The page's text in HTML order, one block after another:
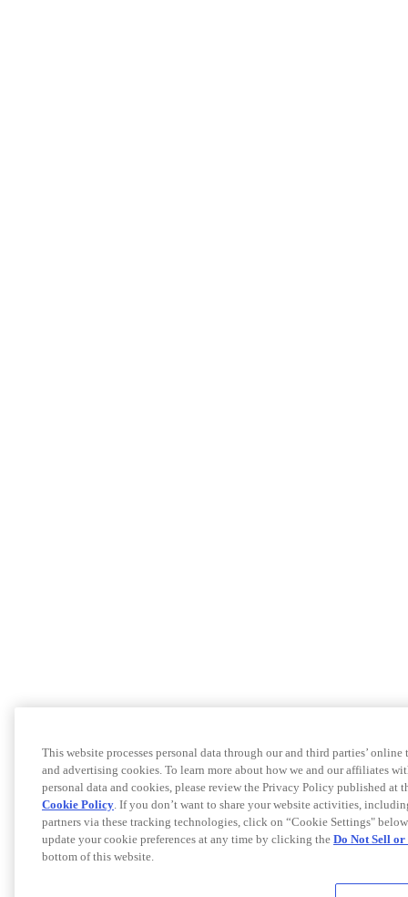
This website processes personal data through our and third parties’
and advertising cookies. To learn more about how we and our affiliates
personal data and cookies, please review the Privacy Policy published at
Cookie Policy. If you don’t want to share your website activities,
partners via these tracking technologies, click on “Cookie Settings"
update your cookie preferences at any time by clicking the Do Not Sell
bottom of this website.